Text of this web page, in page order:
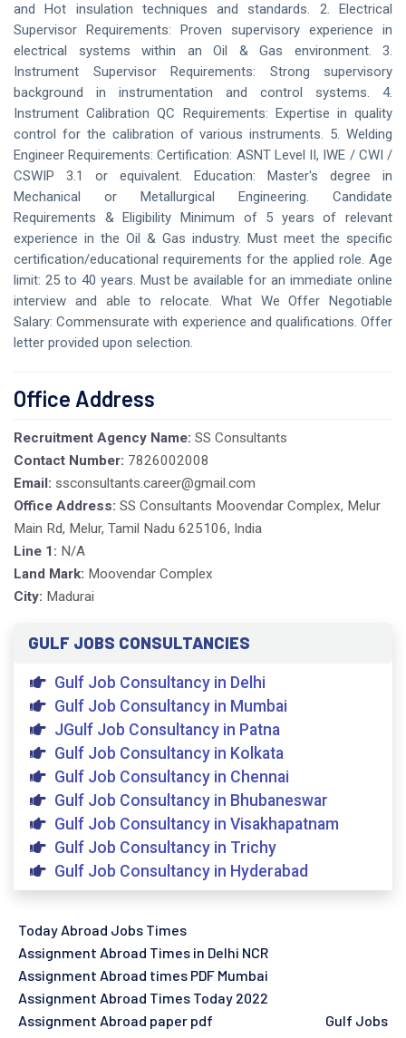
and Hot insulation techniques and standards. 2. Electrical
Supervisor Requirements: Proven supervisory experience in
electrical systems within an Oil & Gas environment. 3.
Instrument Supervisor Requirements: Strong supervisory
background in instrumentation and control systems. 4.
Instrument Calibration QC Requirements: Expertise in quality
control for the calibration of various instruments. 5. Welding
Engineer Requirements: Certification: ASNT Level II, IWE / CWI /
CSWIP 3.1 or equivalent. Education: Master's degree in
Mechanical or Metallurgical Engineering. Candidate
Requirements & Eligibility Minimum of 5 years of relevant
experience in the Oil & Gas industry. Must meet the specific
certification/educational requirements for the applied role. Age
limit: 25 to 40 years. Must be available for an immediate online
interview and able to relocate. What We Offer Negotiable
Salary: Commensurate with experience and qualifications. Offer
letter provided upon selection.
Office Address
Recruitment Agency Name: SS Consultants
Contact Number: 7826002008
Email: ssconsultants.career@gmail.com
Office Address: SS Consultants Moovendar Complex, Melur
Main Rd, Melur, Tamil Nadu 625106, India
Line 1: N/A
Land Mark: Moovendar Complex
City: Madurai
GULF JOBS CONSULTANCIES
Gulf Job Consultancy in Delhi
Gulf Job Consultancy in Mumbai
JGulf Job Consultancy in Patna
Gulf Job Consultancy in Kolkata
Gulf Job Consultancy in Chennai
Gulf Job Consultancy in Bhubaneswar
Gulf Job Consultancy in Visakhapatnam
Gulf Job Consultancy in Trichy
Gulf Job Consultancy in Hyderabad
Today Abroad Jobs Times
Assignment Abroad Times in Delhi NCR
Assignment Abroad times PDF Mumbai
Assignment Abroad Times Today 2022
Assignment Abroad paper pdf
Gulf Jobs